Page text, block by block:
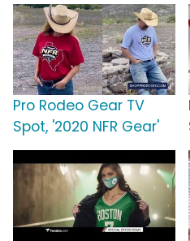
Pro Rodeo Gear TV
Spot, '2020 NFR Gear'